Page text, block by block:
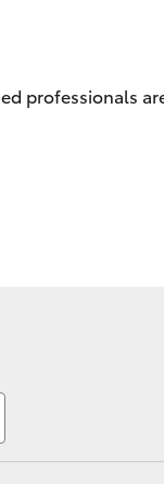
Vehicles
professionals